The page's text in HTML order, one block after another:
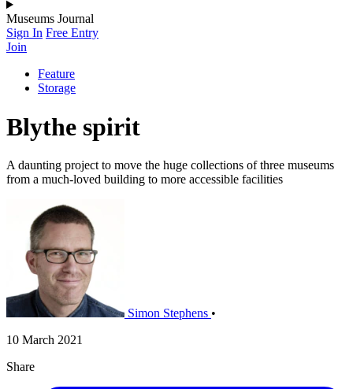
Museums Journal
Sign In Free Entry
Join
Feature
Storage
Blythe spirit
A daunting project to move the huge collections of three museums
from a much-loved building to more accessible facilities
Simon Stephens •
10 March 2021
Share